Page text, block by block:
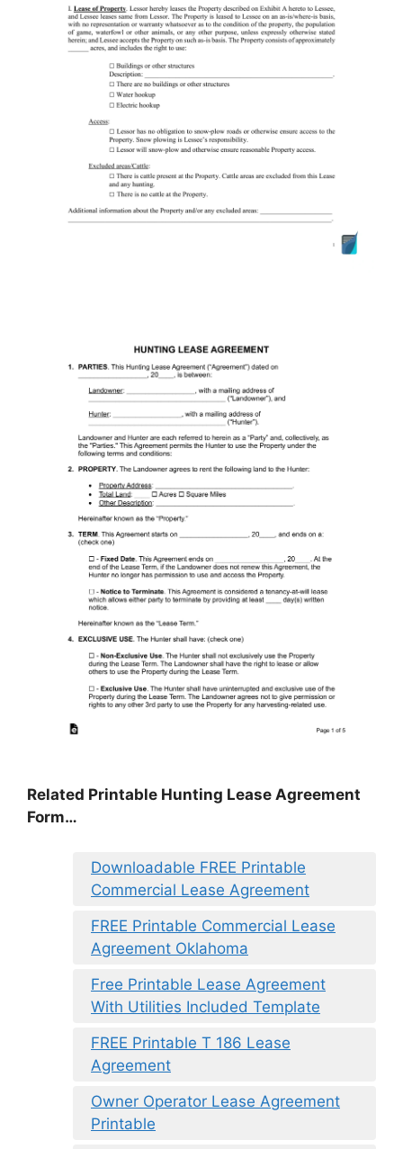
Related Printable Hunting Lease Agreement
Form…
Downloadable FREE Printable
Commercial Lease Agreement
FREE Printable Commercial Lease
Agreement Oklahoma
Free Printable Lease Agreement
With Utilities Included Template
FREE Printable T 186 Lease
Agreement
Owner Operator Lease Agreement
Printable